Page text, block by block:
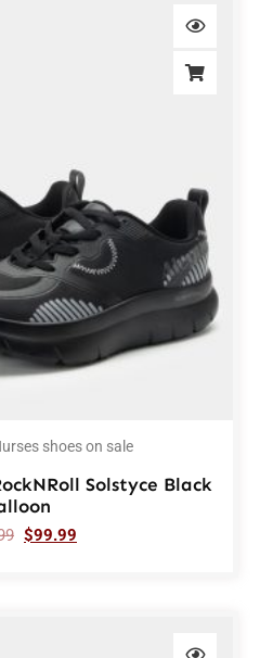
shoes on sale
Solstyce Black
$99.99